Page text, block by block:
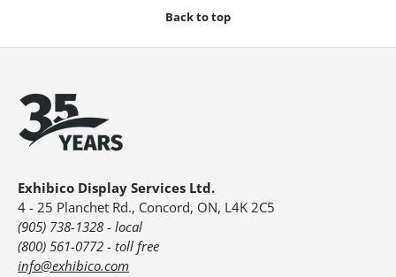
Back to top
Exhibico Display Services Ltd.
4 - 25 Planchet Rd., Concord, ON, L4K 2C5
(905) 738-1328 - local
(800) 561-0772 - toll free
info@exhibico.com